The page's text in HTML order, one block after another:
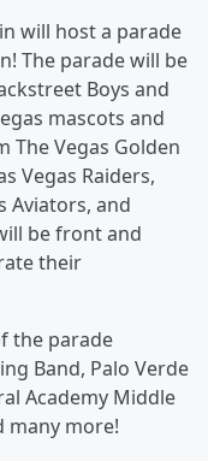
will host a parade
The parade will be
Boys and
mascots and
The Vegas Golden
Vegas Raiders,
Aviators, and
be front and
their
the parade
Band, Palo Verde
Academy Middle
many more!